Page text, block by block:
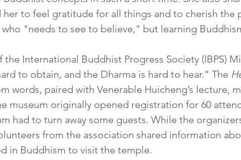
her to feel gratitude for all things and to cherish the
"needs to see to believe," but learning
to obtain, and the Dharma is hard to hear.” The
words, paired with Venerable Huicheng’s lecture,
museum originally opened registration for 60
had to turn away some guests. While the
from the association shared information
in Buddhism to visit the temple.